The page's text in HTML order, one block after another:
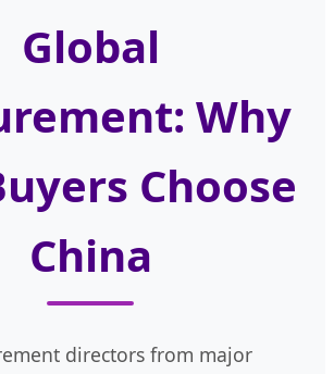
Global
Why
Choose
China
directors from major